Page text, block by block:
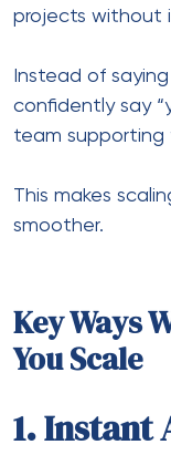
projects without
Instead of
confidently say
team supporting
This makes
smoother.
Key Ways
You Scale
1. Instant